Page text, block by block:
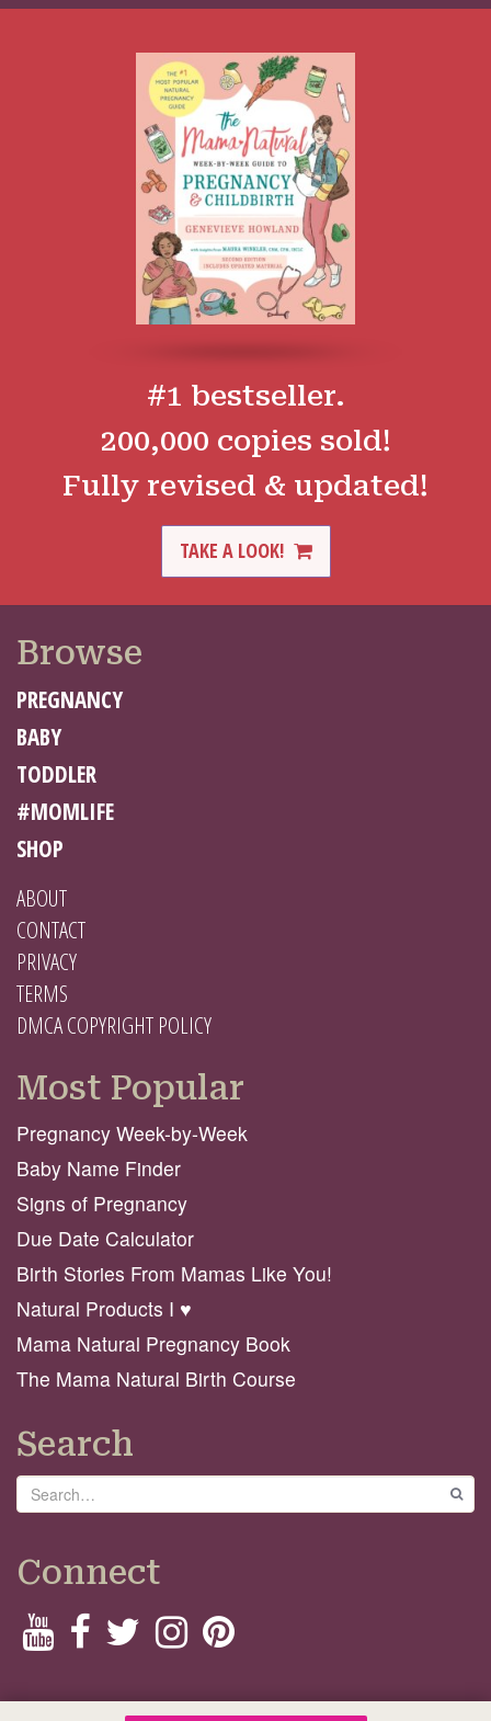
#1 bestseller.
200,000 copies sold!
Fully revised & updated!
TAKE A LOOK!
Browse
PREGNANCY
BABY
TODDLER
#MOMLIFE
SHOP
ABOUT
CONTACT
PRIVACY
TERMS
DMCA COPYRIGHT POLICY
Most Popular
Pregnancy Week-by-Week
Baby Name Finder
Signs of Pregnancy
Due Date Calculator
Birth Stories From Mamas Like You!
Natural Products I ♥️
Mama Natural Pregnancy Book
The Mama Natural Birth Course
Search
Search
Connect